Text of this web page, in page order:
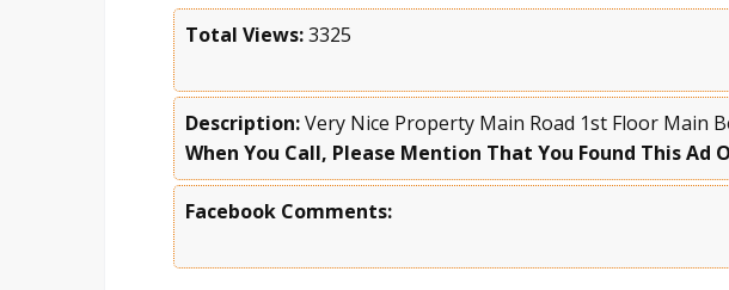
Total Views:3325
Description:Very Nice Property Main Road 1st Floor Main
When You Call, Please Mention That You Found This Ad
Facebook Comments: